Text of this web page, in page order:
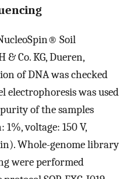
Soil
& Co. KG, Dueren,
of DNA was checked
electrophoresis was used
of the samples
voltage: 150 V,
Whole-genome library
were performed